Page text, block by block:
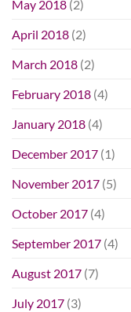
May 2018 (2)
April 2018 (2)
March 2018 (2)
February 2018 (4)
January 2018 (4)
December 2017 (1)
November 2017 (5)
October 2017 (4)
September 2017 (4)
August 2017 (7)
July 2017 (3)